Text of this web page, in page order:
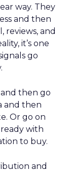
way. They
and then
reviews, and
it’s one
go
then go
and then
Or go on
with
to buy.
and